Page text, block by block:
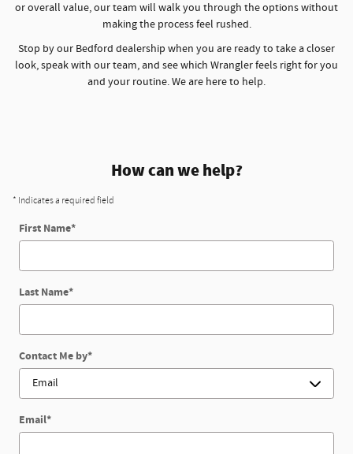
or overall value, our team will walk you through the options without
making the process feel rushed.
Stop by our Bedford dealership when you are ready to take a closer
look, speak with our team, and see which Wrangler feels right for you
and your routine. We are here to help.
How can we help?
* Indicates a required field
First Name*
Last Name*
Contact Me by*
Email*